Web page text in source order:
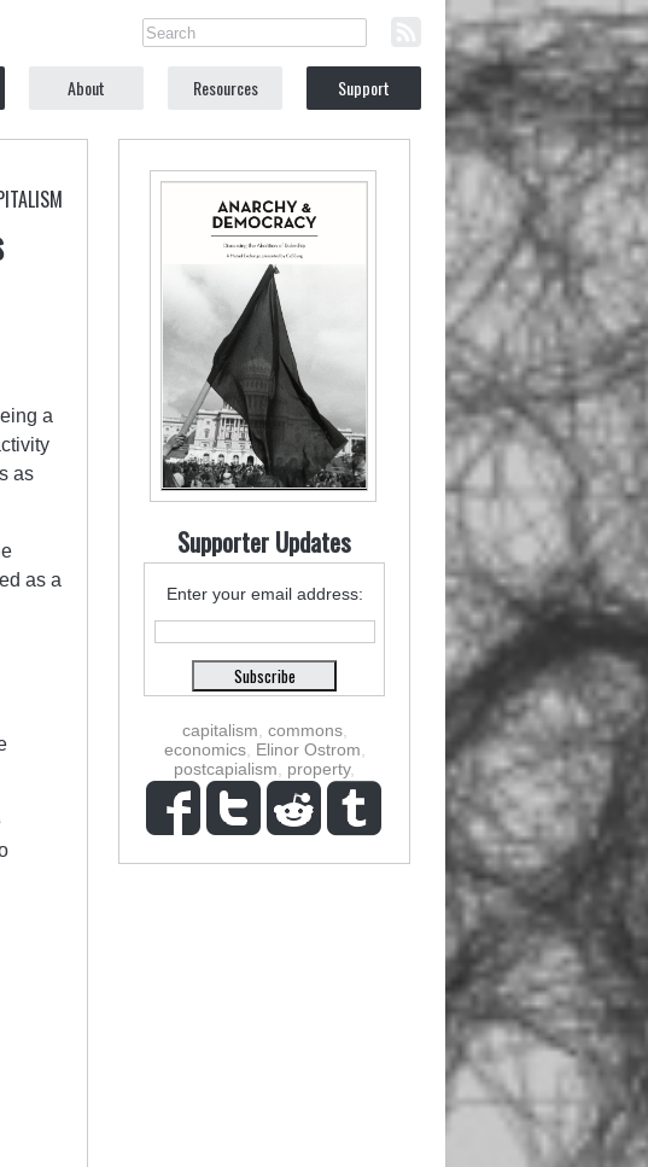
About Resources Support
a
as
as a
Supporter Updates
Enter your email address:
capitalism commons,
economics, Elinor Ostrom
postcapialism
property,